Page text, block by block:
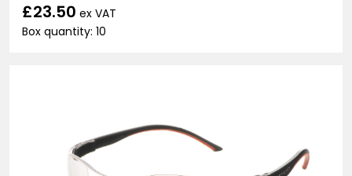
£23.50 ex VAT
Box quantity: 10